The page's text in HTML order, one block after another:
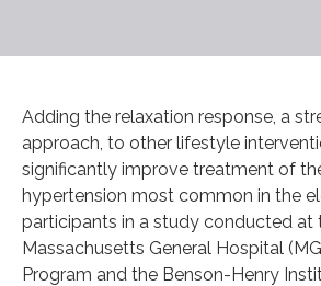
Adding the relaxation response, a
approach, to other lifestyle
significantly improve treatment of
hypertension most common in the
participants in a study conducted at
Massachusetts General Hospital
Program and the Benson-Henry